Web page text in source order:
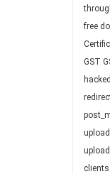
free
GST
hacked
clients